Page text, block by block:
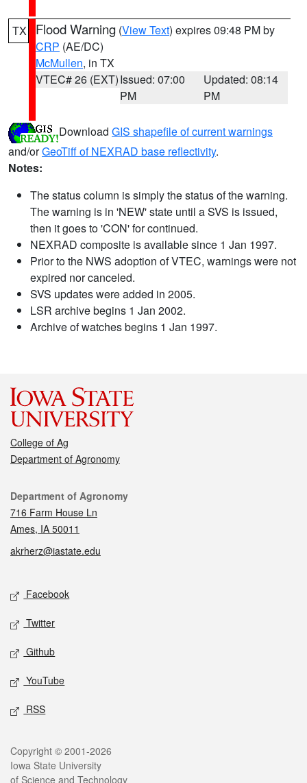
TX Flood Warning (View Text) expires 09:48 PM by
CRP (AE/DC)
McMullen, in TX
VTEC# 26 (EXT)Issued: 07:00
PM
Updated: 08:14
PM
Download GIS shapefile of current warnings
and/orGeoTiff of NEXRAD base reflectivity.
Notes:
The status column is simply the status of the warning.
The warning is in 'NEW' state until a SVS is issued,
then it goes to 'CON' for continued.
NEXRAD composite is available since 1 Jan 1997.
Prior to the NWS adoption of VTEC, warnings were not
expired nor canceled.
SVS updates were added in 2005.
LSR archive begins 1 Jan 2002.
Archive of watches begins 1 Jan 1997.
College of Ag
Department of Agronomy
Contact
Department of Agronomy
716 Farm House Ln
Ames, IA 50011
akrherz@iastate.edu
Social media
Facebook
Twitter
Github
YouTube
RSS
Legal
Copyright © 2001-2026
Iowa State University
of Science and Technology